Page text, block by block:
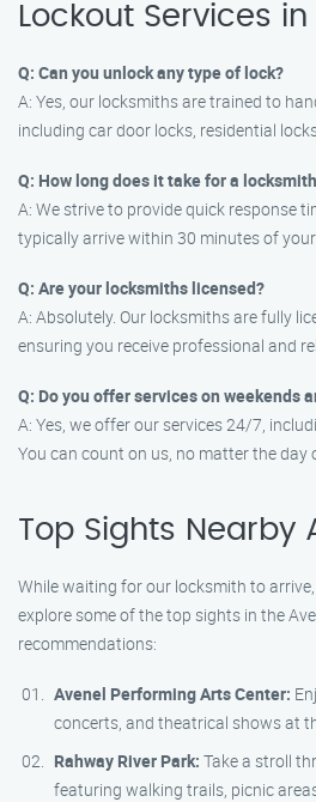
Lockout Services in
Q: Can you unlock any type of lock?
A: Yes, our locksmiths are trained to
including car door locks, residential
Q: How long does it take for a
A: We strive to provide quick response
typically arrive within 30 minutes of
Q: Are your locksmiths licensed?
A: Absolutely. Our locksmiths are fully
ensuring you receive professional and
Q: Do you offer services on weekends
A: Yes, we offer our services 24/7,
You can count on us, no matter the day
Top Sights Nearby
While waiting for our locksmith to
explore some of the top sights in the
recommendations:
Avenel Performing Arts Center:
concerts, and theatrical shows at
Rahway River Park: Take a stroll
featuring walking trails, picnic